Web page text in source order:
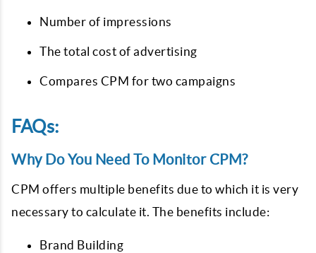
Number of impressions
The total cost of advertising
Compares CPM for two campaigns
FAQs:
Why Do You Need To Monitor CPM?
CPM offers multiple benefits due to which it is very
necessary to calculate it. The benefits include:
Brand Building